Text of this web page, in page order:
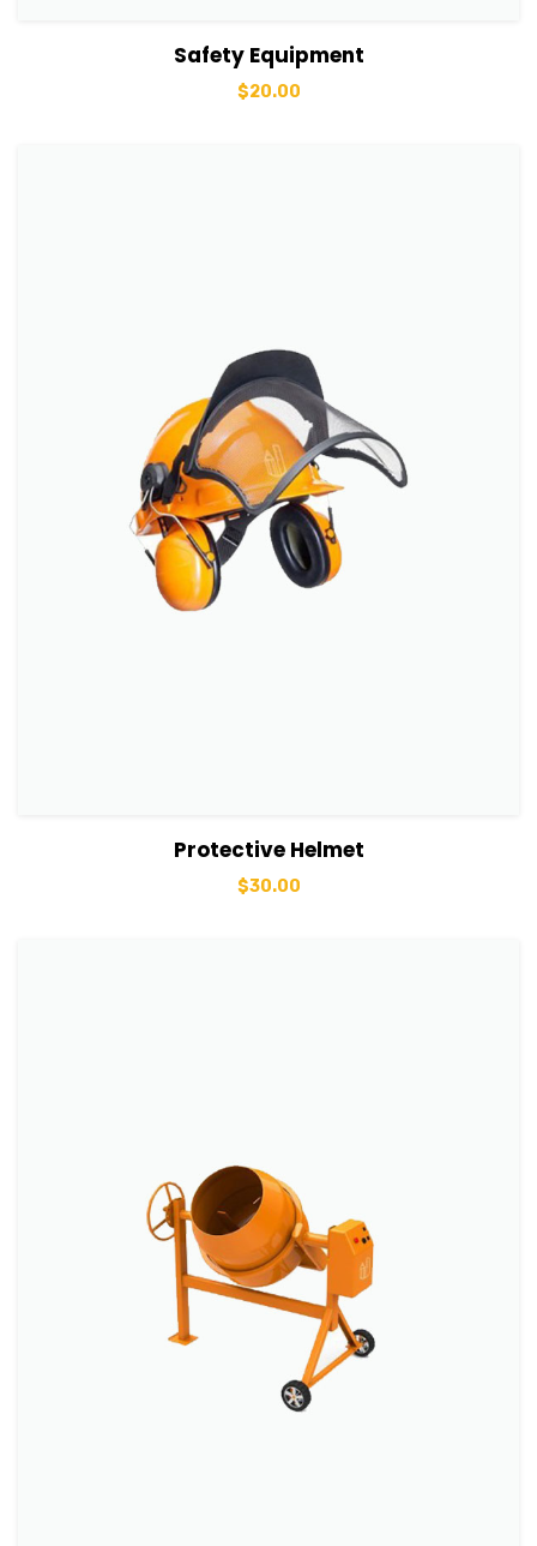
View Details Add to basket
Safety Equipment
$20.00
View Details Add to basket
Protective Helmet
$30.00